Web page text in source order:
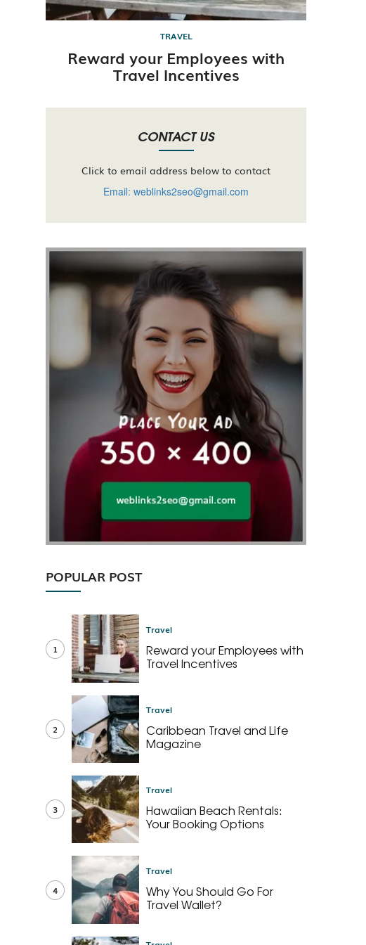
TRAVEL
Reward your Employees with
Travel Incentives
CONTACT US
Click to email address below to contact
Email: weblinks2seo@gmail.com
POPULAR POST
1
Travel
Reward your Employees with
Travel Incentives
2
Travel
Caribbean Travel and Life
Magazine
3
Travel
Hawaiian Beach Rentals:
Your Booking Options
4
Travel
Why You Should Go For
Travel Wallet?